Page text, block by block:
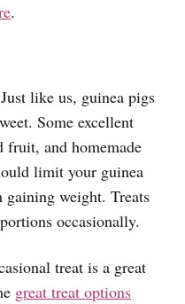
.
like us, guinea pigs
Some excellent
fruit, and homemade
limit your guinea
gaining weight. Treats
occasionally.
treat is a great
great treat options